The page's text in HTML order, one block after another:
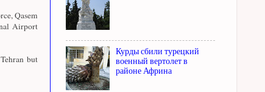
Qasem
Airport
but
Курды сбили турецкий
военный вертолет в
районе Африна